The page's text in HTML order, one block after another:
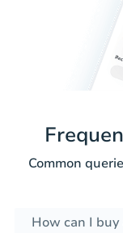
Common
How can I buy